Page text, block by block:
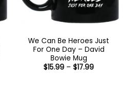
We Can Be Heroes Just
For One Day – David
Bowie Mug
$15.99 – $17.99Price